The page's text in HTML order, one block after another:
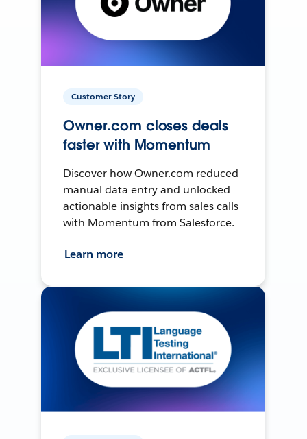
Customer Story
Owner.com closes deals
faster with Momentum
Discover how Owner.com reduced
manual data entry and unlocked
actionable insights from sales calls
with Momentum from Salesforce.
Learn more